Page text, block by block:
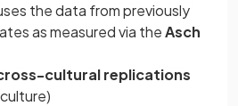
the data from previously
as measured via theAsch
cultural replications